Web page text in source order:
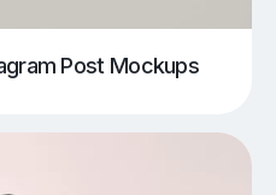
Post Mockups